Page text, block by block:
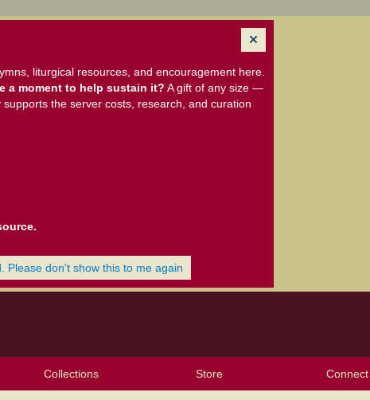
liturgical resources, and encouragement here.
a moment to help sustain it? A gift of any size —
the server costs, research, and curation
Please don't show this to me again
Collections Store Connect